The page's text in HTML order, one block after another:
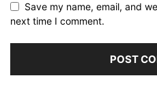
Save my name, email, and
next time I comment.